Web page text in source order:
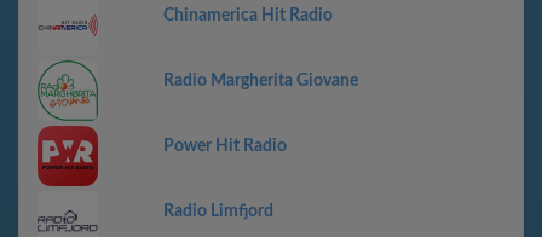
Chinamerica Hit Radio
Radio Margherita Giovane
Power Hit Radio
Radio Limfjord